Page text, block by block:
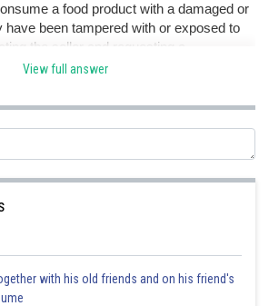
a food product with a damaged or
have been tampered with or exposed to
the seller and requesting a
course of action to ensure you receive
View full answer
with his old friends and on his friend's